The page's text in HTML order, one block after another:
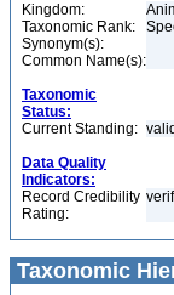
Kingdom:
Taxonomic Rank:
Synonym(s):
Common Name(s):
Taxonomic
Status:
Current Standing: valid
Data Quality
Indicators:
Record Credibility
Rating:
Taxonomic